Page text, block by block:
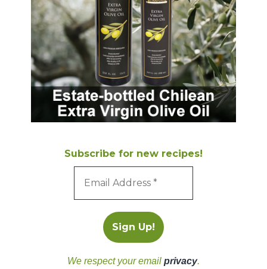
Subscribe for new recipes!
We respect your email privacy.